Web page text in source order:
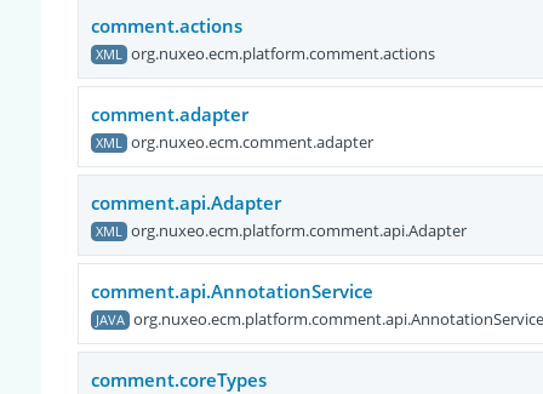
comment.actions
XML org.nuxeo.ecm.platform.comment.actions
comment.adapter
XML org.nuxeo.ecm.comment.adapter
comment.api.Adapter
XML org.nuxeo.ecm.platform.comment.api.Adapter
comment.api.AnnotationService
JAVA org.nuxeo.ecm.platform.comment.api.AnnotationService
comment.coreTypes